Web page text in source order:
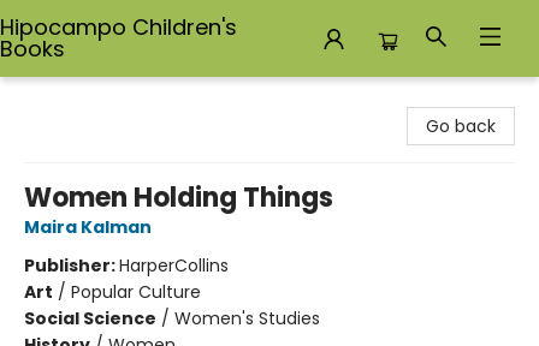
Hipocampo Children's
Books
Go back
Women Holding Things
Maira Kalman
Publisher:HarperCollins
Art / Popular Culture
Social Science / Women's Studies